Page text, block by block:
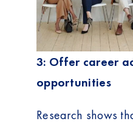
3: Offer career
opportunities
Research shows